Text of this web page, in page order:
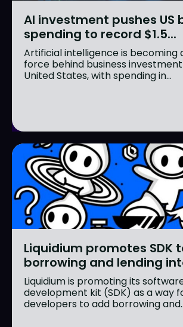
AI investment pushes US
spending to record $1.5...
Artificial intelligence is becoming
force behind business
United States, with spending in...
Liquidium promotes SDK
borrowing and lending
Liquidium is promoting its
development kit (SDK) as a way
developers to add borrowing